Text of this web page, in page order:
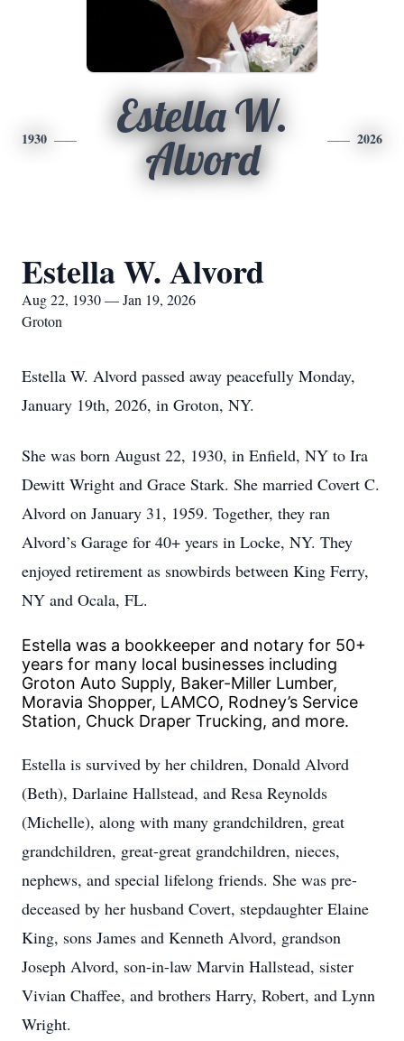
1930
Estella W.
Alvord
2026
Estella W. Alvord
Aug 22, 1930 — Jan 19, 2026
Groton
Estella W. Alvord passed away peacefully Monday,
January 19th, 2026, in Groton, NY.
She was born August 22, 1930, in Enfield, NY to Ira
Dewitt Wright and Grace Stark. She married Covert C.
Alvord on January 31, 1959. Together, they ran
Alvord’s Garage for 40+ years in Locke, NY. They
enjoyed retirement as snowbirds between King Ferry,
NY and Ocala, FL.
Estella was a bookkeeper and notary for 50+
years for many local businesses including
Groton Auto Supply, Baker-Miller Lumber,
Moravia Shopper, LAMCO, Rodney’s Service
Station, Chuck Draper Trucking, and more.
Estella is survived by her children, Donald Alvord
(Beth), Darlaine Hallstead, and Resa Reynolds
(Michelle), along with many grandchildren, great
grandchildren, great-great grandchildren, nieces,
nephews, and special lifelong friends. She was pre-
deceased by her husband Covert, stepdaughter Elaine
King, sons James and Kenneth Alvord, grandson
Joseph Alvord, son-in-law Marvin Hallstead, sister
Vivian Chaffee, and brothers Harry, Robert, and Lynn
Wright.